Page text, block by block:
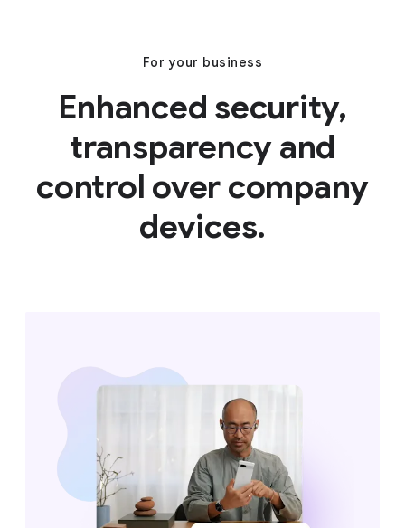
For your business
Enhanced security,
transparency and
control over company
devices.